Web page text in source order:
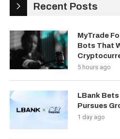
Recent Posts
MyTrade
Bots That
5 hours ago
LBank
Pursues
1 day ago